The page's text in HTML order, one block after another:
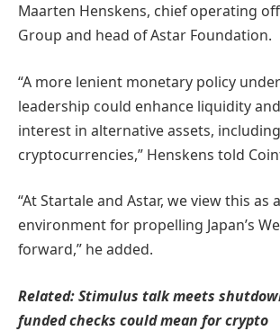
Maarten Henskens, chief operating
Group and head of Astar Foundation.
“A more lenient monetary policy
leadership could enhance liquidity
interest in alternative assets, including
cryptocurrencies,” Henskens told
“At Startale and Astar, we view this as
environment for propelling Japan’s
forward,” he added.
Related:Stimulus talk meets
funded checks could mean for crypto